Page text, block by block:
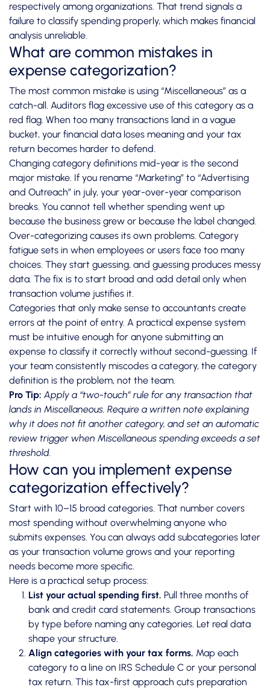
respectively among organizations. That trend signals a
failure to classify spending properly, which makes financial
analysis unreliable.
What are common mistakes in
expense categorization?
The most common mistake is using “Miscellaneous” as a
catch-all. Auditors flag excessive use of this category as a
red flag. When too many transactions land in a vague
bucket, your financial data loses meaning and your tax
return becomes harder to defend.
Changing category definitions mid-year is the second
major mistake. If you rename “Marketing” to “Advertising
and Outreach” in july, your year-over-year comparison
breaks. You cannot tell whether spending went up
because the business grew or because the label changed.
Over-categorizing causes its own problems. Category
fatigue sets in when employees or users face too many
choices. They start guessing, and guessing produces messy
data. The fix is to start broad and add detail only when
transaction volume justifies it.
Categories that only make sense to accountants create
errors at the point of entry. A practical expense system
must be intuitive enough for anyone submitting an
expense to classify it correctly without second-guessing. If
your team consistently miscodes a category, the category
definition is the problem, not the team.
Pro Tip: Apply a “two-touch” rule for any transaction that
lands in Miscellaneous. Require a written note explaining
why it does not fit another category, and set an automatic
review trigger when Miscellaneous spending exceeds a set
threshold.
How can you implement expense
categorization effectively?
Start with 10–15 broad categories. That number covers
most spending without overwhelming anyone who
submits expenses. You can always add subcategories later
as your transaction volume grows and your reporting
needs become more specific.
Here is a practical setup process:
List your actual spending first. Pull three months of
bank and credit card statements. Group transactions
by type before naming any categories. Let real data
shape your structure.
Align categories with your tax forms. Map each
category to a line on IRS Schedule C or your personal
tax return. This tax-first approach cuts preparation